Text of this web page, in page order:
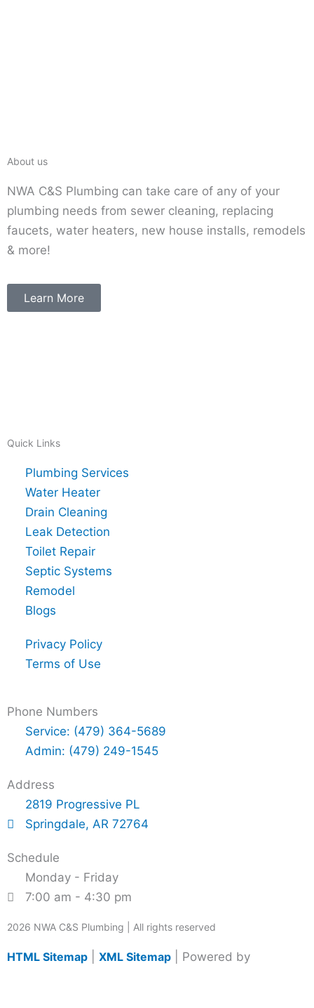
About us
NWA C&S Plumbing can take care of any of your
plumbing needs from sewer cleaning, replacing
faucets, water heaters, new house installs, remodels
& more!
Learn More
Quick Links
Plumbing Services
Water Heater
Drain Cleaning
Leak Detection
Toilet Repair
Septic Systems
Remodel
Blogs
Privacy Policy
Terms of Use
Phone Numbers
Service: (479) 364-5689
Admin: (479) 249-1545
Address
2819 Progressive PL
Springdale, AR 72764
Schedule
Monday - Friday
7:00 am - 4:30 pm
2026 NWA C&S Plumbing | All rights reserved
HTML Sitemap XML Sitemap | Powered by